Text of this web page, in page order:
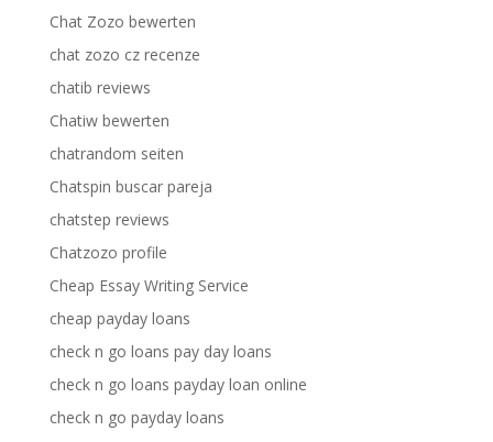
Chat Zozo bewerten
chat zozo cz recenze
chatib reviews
Chatiw bewerten
chatrandom seiten
Chatspin buscar pareja
chatstep reviews
Chatzozo profile
Cheap Essay Writing Service
cheap payday loans
check n go loans pay day loans
check n go loans payday loan online
check n go payday loans